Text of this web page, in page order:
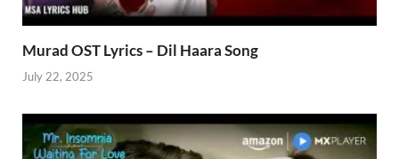
Murad OST Lyrics – Dil Haara Song
July 22, 2025